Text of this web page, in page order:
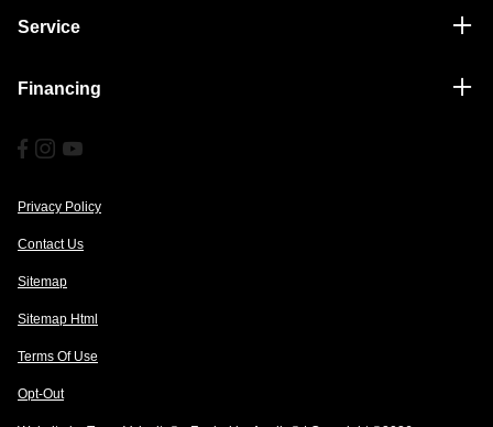
Service
Financing
Privacy Policy
Contact Us
Sitemap
Sitemap Html
Terms Of Use
Opt-Out